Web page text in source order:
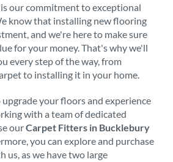
our commitment to exceptional
know that installing new flooring
and we're here to make sure
for your money. That's why we'll
every step of the way, from
to installing it in your home.
your floors and experience
with a team of dedicated
ourCarpet Fitters in Bucklebury
you can explore and purchase
us, as we have two large